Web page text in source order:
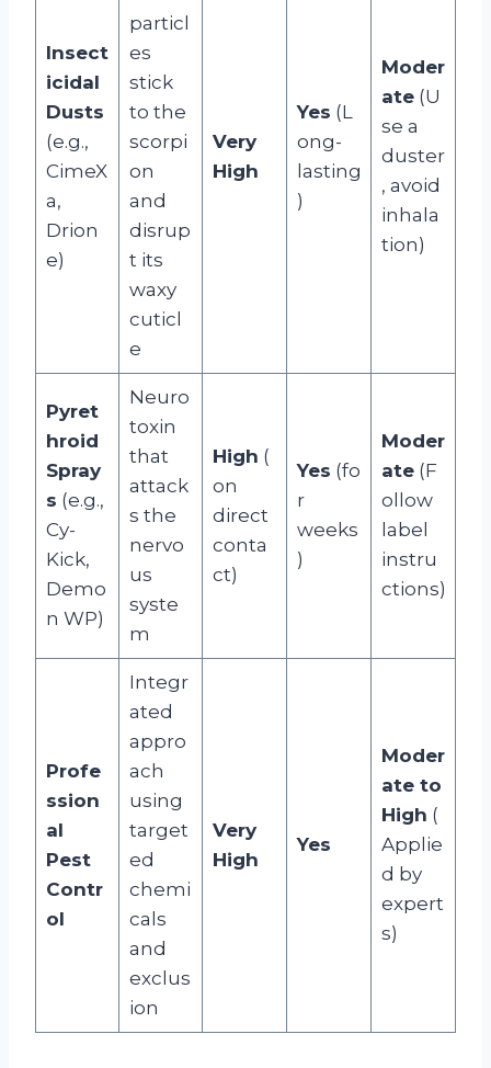
Insect
icidal
Dusts
(e.g.,
CimeX
a,
Drion
e)
particl
es
stick
to the
scorpi
on
and
disrup
t its
waxy
cuticl
e
Very
High
Yes (L
ong-
lasting
)
Moder
ate(U
se a
duster
, avoid
inhala
tion)
Pyret
hroid
Spray
s (e.g.,
Cy-
Kick,
Demo
n WP)
Neuro
toxin
that
attack
s the
nervo
us
syste
m
High (
on
direct
conta
ct)
Yes (fo
r
weeks
)
Moder
ate(F
ollow
label
instru
ctions)
Profe
ssion
al
Pest
Contr
ol
Integr
ated
appro
ach
using
target
ed
chemi
cals
and
exclus
ion
Very
High
Yes
Moder
ate to
High (
Applie
d by
expert
s)